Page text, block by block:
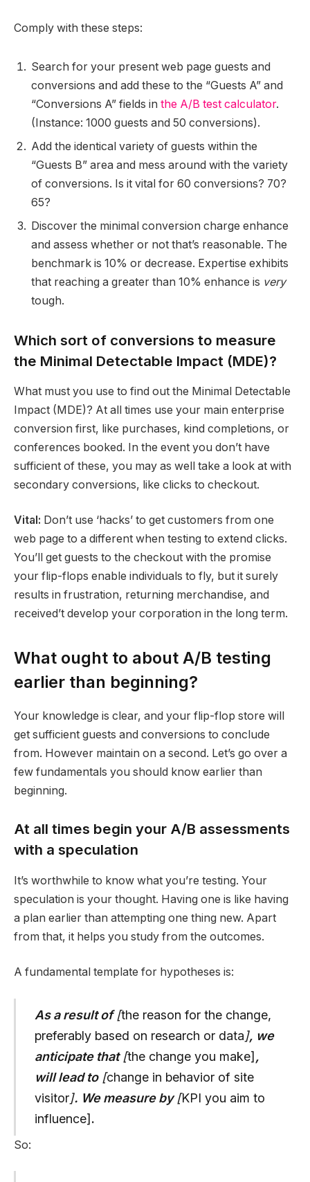
Comply with these steps:
Search for your present web page guests and
conversions and add these to the “Guests A” and
“Conversions A” fields in the A/B test calculator.
(Instance: 1000 guests and 50 conversions).
Add the identical variety of guests within the
“Guests B” area and mess around with the variety
of conversions. Is it vital for 60 conversions? 70?
65?
Discover the minimal conversion charge enhance
and assess whether or not that’s reasonable. The
benchmark is 10% or decrease. Expertise exhibits
that reaching a greater than 10% enhance is very
tough.
Which sort of conversions to measure
the Minimal Detectable Impact (MDE)?
What must you use to find out the Minimal Detectable
Impact (MDE)? At all times use your main enterprise
conversion first, like purchases, kind completions, or
conferences booked. In the event you don’t have
sufficient of these, you may as well take a look at with
secondary conversions, like clicks to checkout.
Vital: Don’t use ‘hacks’ to get customers from one
web page to a different when testing to extend clicks.
You’ll get guests to the checkout with the promise
your flip-flops enable individuals to fly, but it surely
results in frustration, returning merchandise, and
received’t develop your corporation in the long term.
What ought to about A/B testing
earlier than beginning?
Your knowledge is clear, and your flip-flop store will
get sufficient guests and conversions to conclude
from. However maintain on a second. Let’s go over a
few fundamentals you should know earlier than
beginning.
At all times begin your A/B assessments
with a speculation
It’s worthwhile to know what you’re testing. Your
speculation is your thought. Having one is like having
a plan earlier than attempting one thing new. Apart
from that, it helps you study from the outcomes.
A fundamental template for hypotheses is:
As a result of[the reason for the change,
preferably based on research or data], we
anticipate that[the change you make],
will lead to[change in behavior of site
visitor]. We measure by[KPI you aim to
influence].
So: